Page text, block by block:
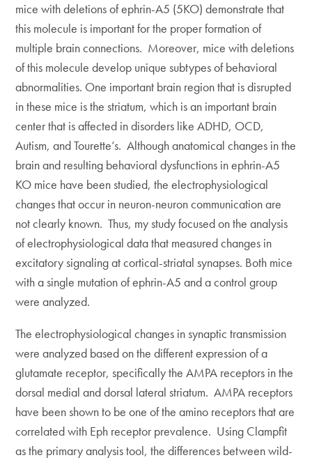
mice with deletions of ephrin-A5 (5KO) demonstrate that
this molecule is important for the proper formation of
multiple brain connections. Moreover, mice with deletions
of this molecule develop unique subtypes of behavioral
abnormalities. One important brain region that is disrupted
in these mice is the striatum, which is an important brain
center that is affected in disorders like ADHD, OCD,
Autism, and Tourette’s. Although anatomical changes in the
brain and resulting behavioral dysfunctions in ephrin-A5
KO mice have been studied, the electrophysiological
changes that occur in neuron-neuron communication are
not clearly known. Thus, my study focused on the analysis
of electrophysiological data that measured changes in
excitatory signaling at cortical-striatal synapses. Both mice
with a single mutation of ephrin-A5 and a control group
were analyzed.
The electrophysiological changes in synaptic transmission
were analyzed based on the different expression of a
glutamate receptor, specifically the AMPA receptors in the
dorsal medial and dorsal lateral striatum. AMPA receptors
have been shown to be one of the amino receptors that are
correlated with Eph receptor prevalence. Using Clampfit
as the primary analysis tool, the differences between wild-